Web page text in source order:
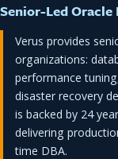
Senior-Led
Verus provides
organizations:
performance
disaster recovery
is backed by 24
delivering
time DBA.